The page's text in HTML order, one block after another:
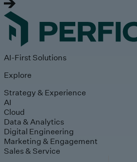
AI-First Solutions
Explore
Strategy & Experience
AI
Cloud
Data & Analytics
Digital Engineering
Marketing & Engagement
Sales & Service